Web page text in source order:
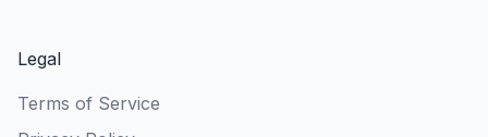
Legal
Terms of Service